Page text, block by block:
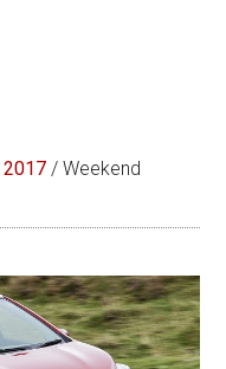
2017 / Weekend